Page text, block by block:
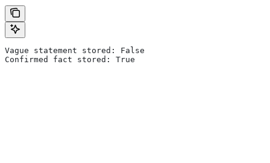
Vague statement stored: False
Confirmed fact stored: True